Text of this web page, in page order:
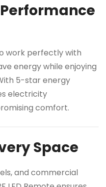
work perfectly with
energy while enjoying
5-star energy
electricity
comfort.
Space
and commercial